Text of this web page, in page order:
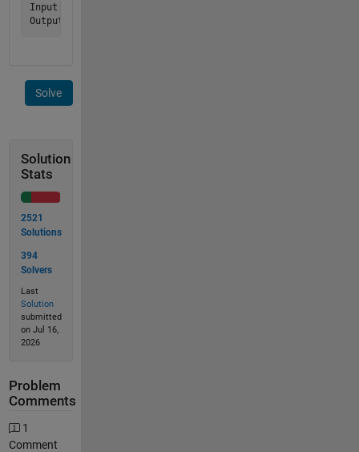
Input:  v = []
Solve
Solution
Stats
2521
Solutions
394
Solvers
Last
Solution
submitted
on Jul 16,
2026
Problem
Comments
1
Comment